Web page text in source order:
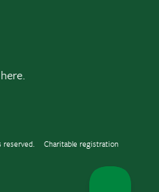
us on YouTube
reserved.
Charitable registration